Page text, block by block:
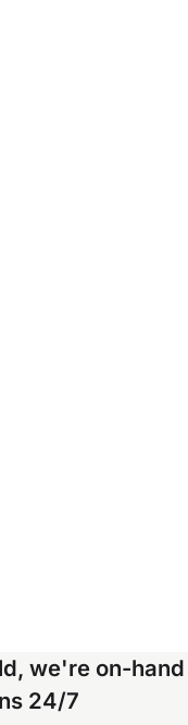
we're on-hand
24/7